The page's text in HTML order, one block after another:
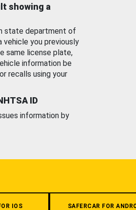
showing a
state department of
you previously
same license plate,
information be
recalls using your
ID
information by
IOS SAFERCAR FOR